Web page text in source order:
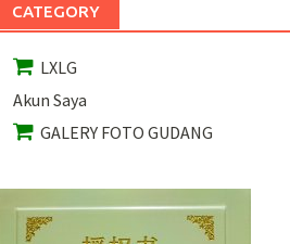
CATEGORY
LXLG
Akun Saya
GALERY FOTO GUDANG